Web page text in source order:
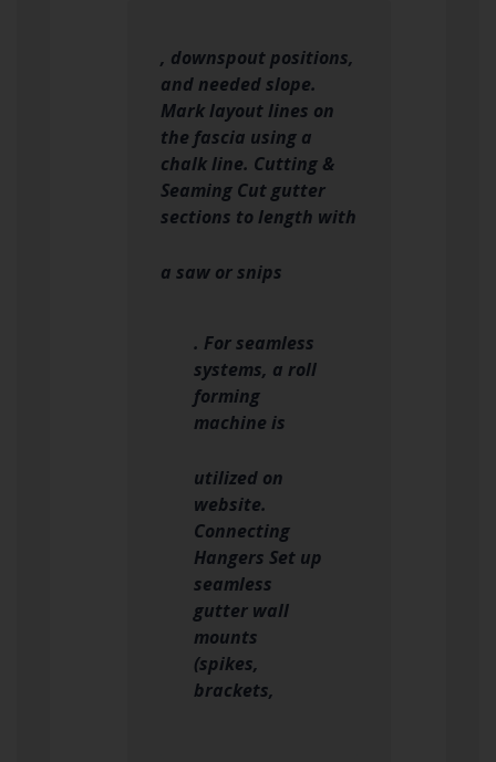
, downspout positions,
and needed slope.
Mark layout lines on
the fascia using a
chalk line. Cutting &
Seaming Cut gutter
sections to length with
a saw or snips
. For seamless
systems, a roll
forming
machine is
utilized on
website.
Connecting
Hangers Set up
seamless
gutter wall
mounts
(spikes,
brackets,